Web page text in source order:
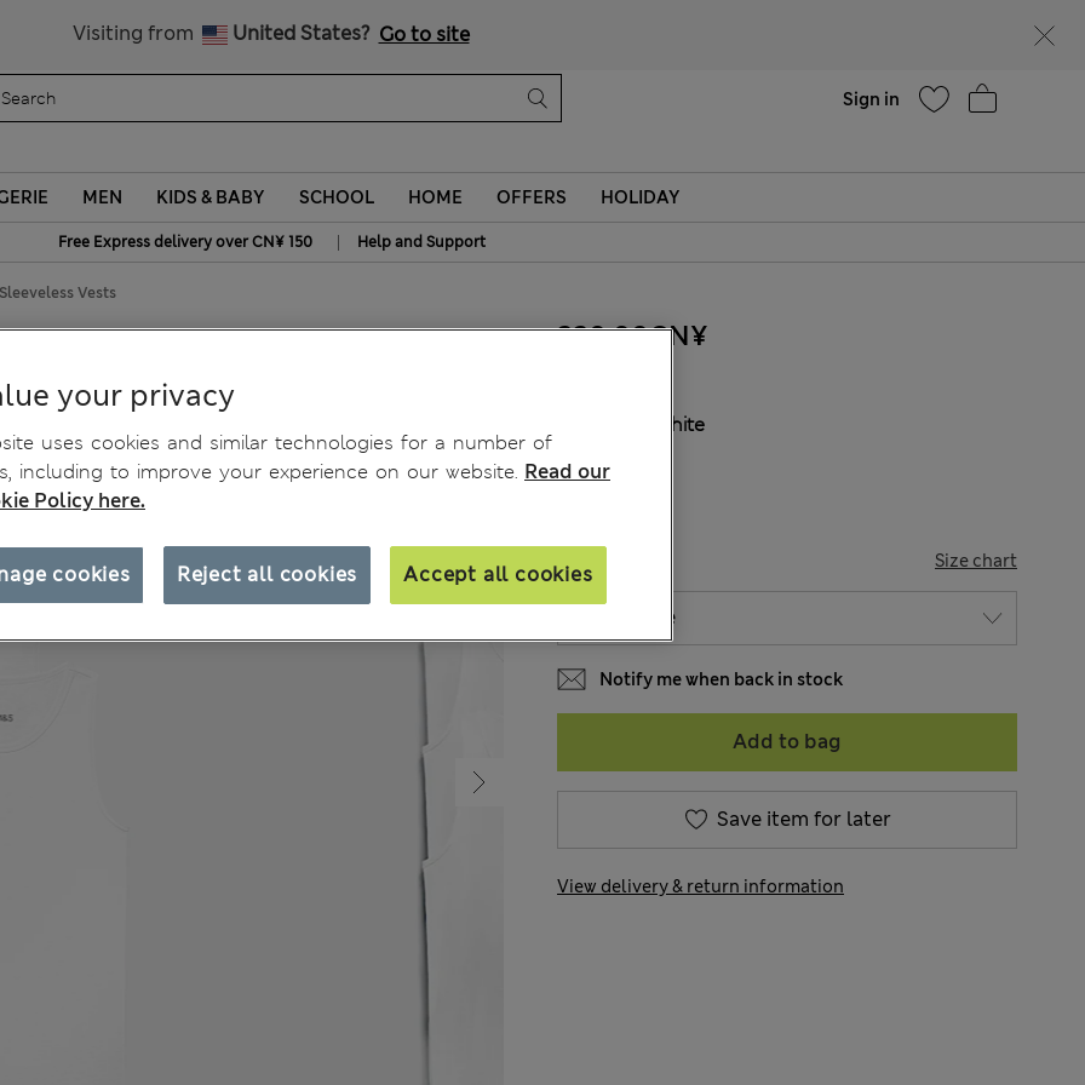
Visiting from United States? Go to site
Sign in
MEN KIDS & BABY SCHOOL HOME OFFERS HOLIDAY
Free Express delivery over CN¥ 150 | Help and Support
Vests
Vests
220.00CN¥
White
SIZE Size chart
Notify me when back in stock
Add to bag
Save item for later
View delivery & return information
your privacy
uses cookies and similar technologies for a number of
including to improve your experience on our website. Read our
Policy here.
Reject all cookies Accept all cookies
cookies